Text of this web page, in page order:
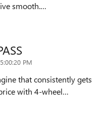
smooth.…
PM
that consistently gets
with 4-wheel…